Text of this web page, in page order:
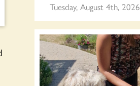
Tuesday, August 4th, 2026